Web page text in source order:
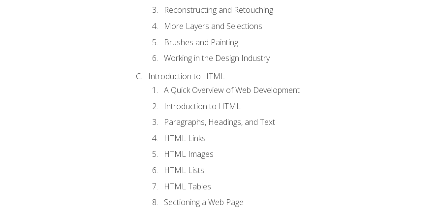
Reconstructing and Retouching
More Layers and Selections
Brushes and Painting
Working in the Design Industry
Introduction to HTML
A Quick Overview of Web Development
Introduction to HTML
Paragraphs, Headings, and Text
HTML Links
HTML Images
HTML Lists
HTML Tables
Sectioning a Web Page